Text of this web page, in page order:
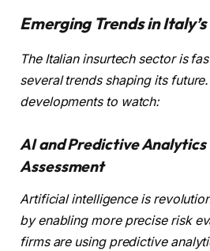
Emerging Trends in
The Italian insurtech sector is
several trends shaping its
developments to watch:
AI and Predictive
Assessment
Artificial intelligence is
by enabling more precise risk
firms are using predictive